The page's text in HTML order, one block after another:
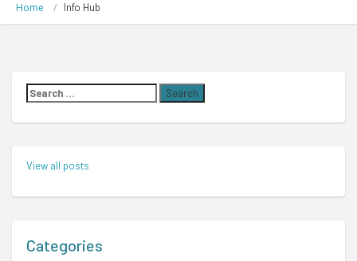
Home Info Hub
Search
for:
View all posts
Categories